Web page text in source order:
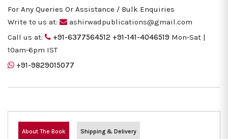
For Any Queries Or Assistance / Bulk Enquiries
Write to us at:
ashirwadpublications@gmail.com
Call us at:
+91-6377564512 +91-141-4046519 Mon-Sat |
10am-6pm IST
+91-9829015077
About The Book Shipping & Delivery